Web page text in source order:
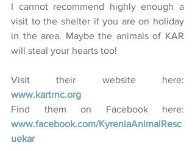
I cannot recommend highly enough a
visit to the shelter if you are on holiday
in the area. Maybe the animals of KAR
will steal your hearts too!
www.kartrnc.org
www.facebook.com/KyreniaAnimalResc
uekar